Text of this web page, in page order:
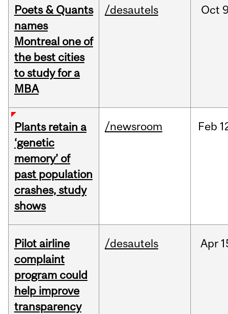
Poets & Quants
names
Montreal one of
the best cities
to study for a
MBA
/desautels Oct
Plants retain a
‘genetic
memory’ of
past population
crashes, study
shows
/newsroom Feb
Pilot airline
complaint
program could
help improve
transparency
/desautels Apr